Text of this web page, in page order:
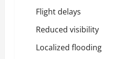
Flight delays
Reduced visibility
Localized flooding